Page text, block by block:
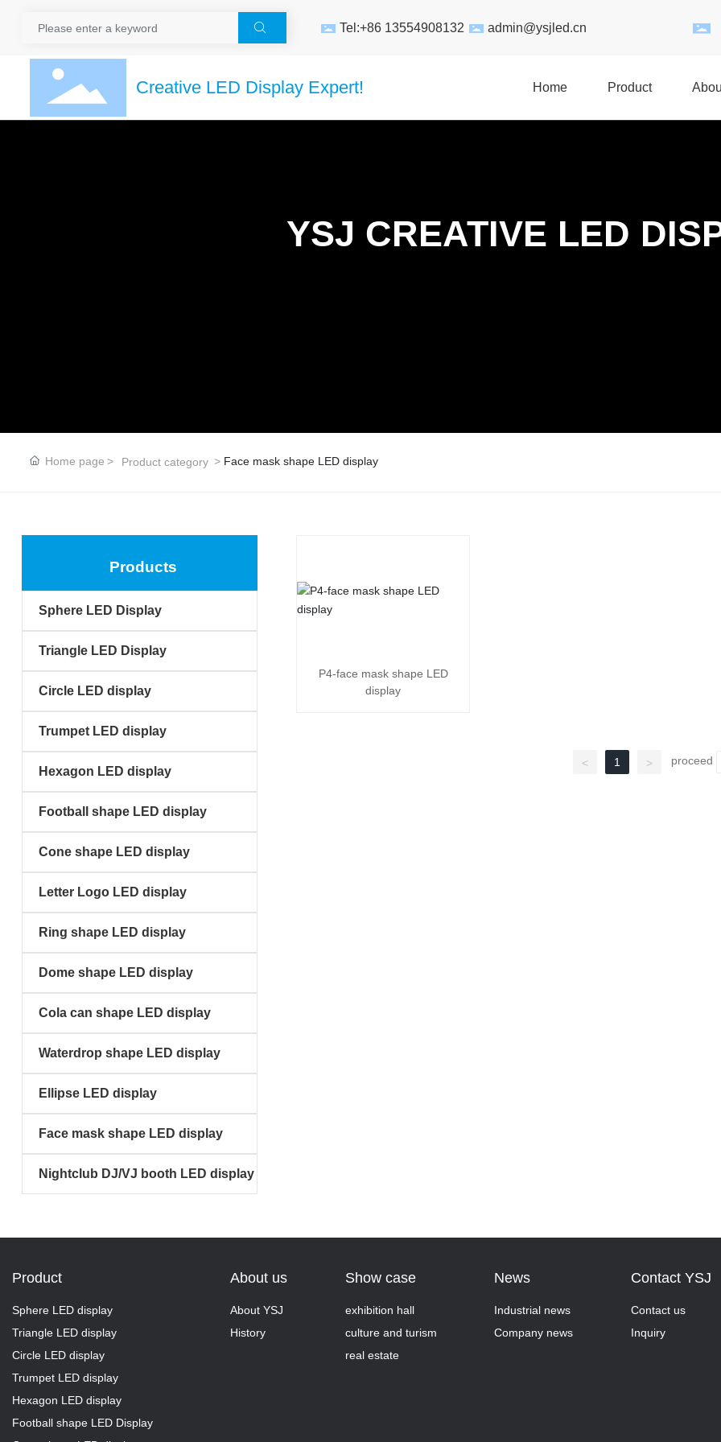
 Tel:+86 13554908132 admin@ysjled.cn
Creative LED Display Expert! Home Product
YSJ CREATIVE LED
Home page Product category Face mask shape LED display
Products
Sphere LED Display
Triangle LED Display
Circle LED display
Trumpet LED display
Hexagon LED display
Football shape LED display
Cone shape LED display
Letter Logo LED display
Ring shape LED display
Dome shape LED display
Cola can shape LED display
Waterdrop shape LED display
Ellipse LED display
Face mask shape LED display
Nightclub DJ/VJ booth LED display
P4-face mask shape LED
display
< 1 > proceed
Product
Sphere LED display
Triangle LED display
Circle LED display
Trumpet LED display
Hexagon LED display
Football shape LED Display
About us
About YSJ
History
Show case
exhibition hall
culture and turism
real estate
News
Industrial news
Company news
Contact YSJ
Contact us
Inquiry